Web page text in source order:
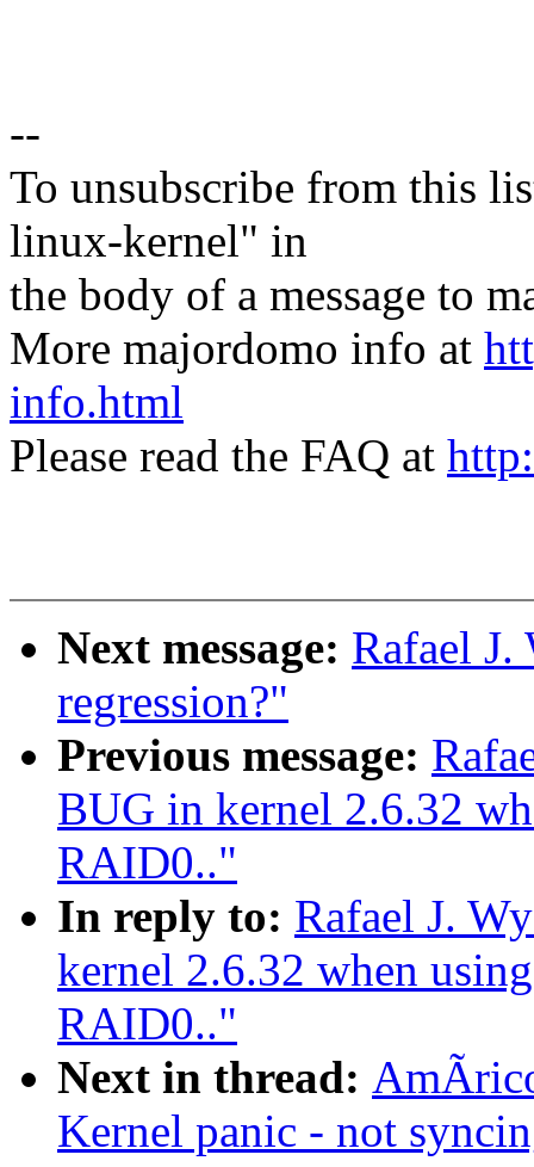
--
To unsubscribe from this
linux-kernel" in
the body of a message to
More majordomo info at
info.html
Please read the FAQ at
Next message: Rafael
regression?"
Previous message:
BUG in kernel 2.6.32
RAID0.."
In reply to: Rafael J.
kernel 2.6.32 when
RAID0.."
Next in thread:
Kernel panic - not